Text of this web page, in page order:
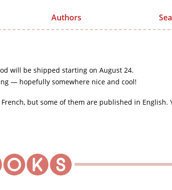
Authors
will be shipped starting on August 24.
— hopefully somewhere nice and cool!
but some of them are published in English.